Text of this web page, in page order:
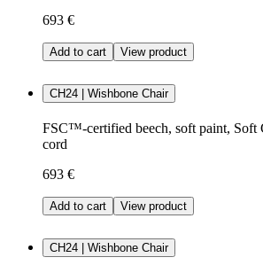
693 €
Add to cart View product
CH24 | Wishbone Chair
FSC™-certified beech, soft paint, Soft
cord
693 €
Add to cart View product
CH24 | Wishbone Chair